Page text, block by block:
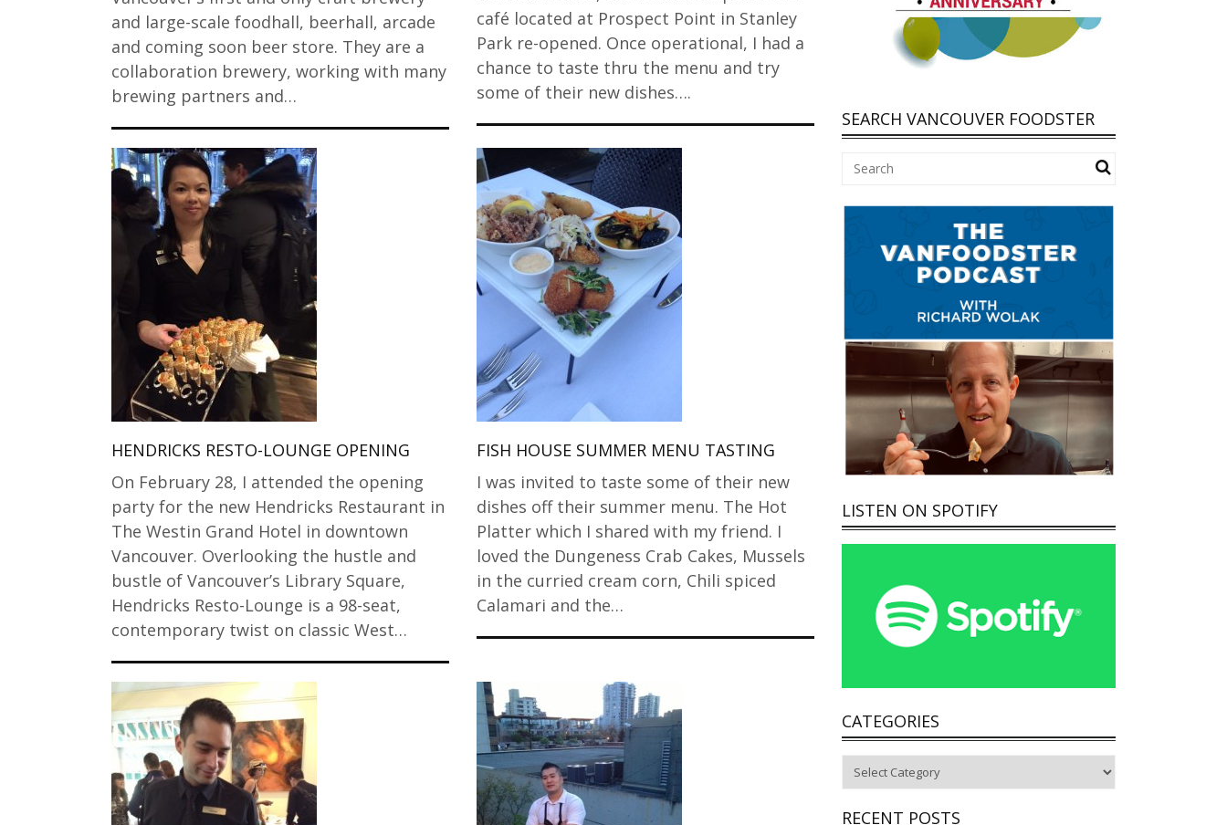
and large-scale foodhall, beerhall, arcade
and coming soon beer store. They are a
collaboration brewery, working with many
brewing partners and…
café located at Prospect Point in Stanley
Park re-opened. Once operational, I had a
chance to taste thru the menu and try
some of their new dishes….
HENDRICKS RESTO-LOUNGE OPENING
On February 28, I attended the opening
party for the new Hendricks Restaurant in
The Westin Grand Hotel in downtown
Vancouver. Overlooking the hustle and
bustle of Vancouver’s Library Square,
Hendricks Resto-Lounge is a 98-seat,
contemporary twist on classic West…
FISH HOUSE SUMMER MENU TASTING
I was invited to taste some of their new
dishes off their summer menu. The Hot
Platter which I shared with my friend. I
loved the Dungeness Crab Cakes, Mussels
in the curried cream corn, Chili spiced
Calamari and the…
SEARCH VANCOUVER FOODSTER
LISTEN ON SPOTIFY
CATEGORIES
RECENT POSTS